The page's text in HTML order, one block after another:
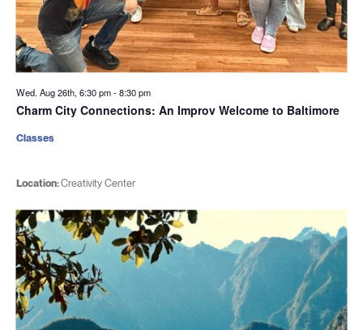
Wed. Aug 26th, 6:30 pm-8:30 pm
Charm City Connections: An Improv Welcome to Baltimore
Location:Creativity Center
Classes